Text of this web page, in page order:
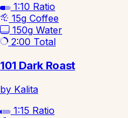
1:10 Ratio
15g Coffee
150g Water
2:00 Total
101 Dark Roast
by Kalita
1:15 Ratio